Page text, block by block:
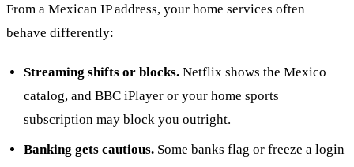
From a Mexican IP address, your home services often
behave differently:
Streaming shifts or blocks. Netflix shows the Mexico
catalog, and BBC iPlayer or your home sports
subscription may block you outright.
Banking gets cautious. Some banks flag or freeze a login